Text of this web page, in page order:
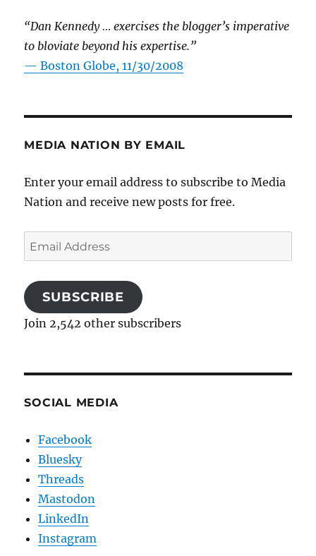
“Dan Kennedy … exercises the blogger’s imperative
to bloviate beyond his expertise.”
—Boston Globe, 11/30/2008
MEDIA NATION BY EMAIL
Enter your email address to subscribe to Media
Nation and receive new posts for free.
Email
Address
SUBSCRIBE
Join 2,542 other subscribers
SOCIAL MEDIA
Facebook
Bluesky
Threads
Mastodon
LinkedIn
Instagram